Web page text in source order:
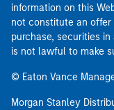
information on this
not constitute an
purchase, securities
is not lawful to make
© Eaton Vance
Morgan Stanley